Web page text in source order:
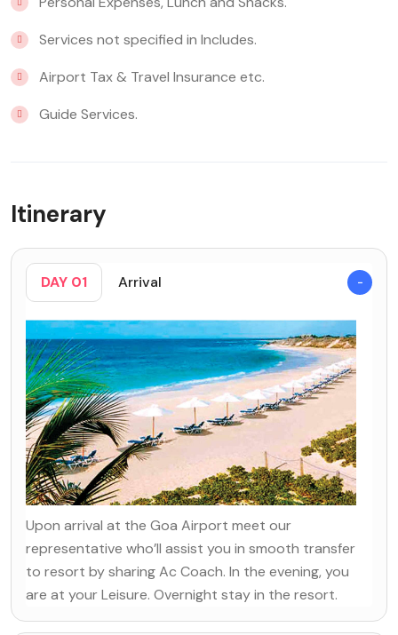
Services not specified in Includes.
Airport Tax & Travel Insurance etc.
Guide Services.
Itinerary
DAY 01 Arrival
Upon arrival at the Goa Airport meet our
representative who’ll assist you in smooth transfer
to resort by sharing Ac Coach. In the evening, you
are at your Leisure. Overnight stay in the resort.